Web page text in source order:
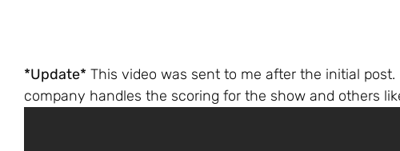
*Update* This video was sent to me after the initial
company handles the scoring for the show and others